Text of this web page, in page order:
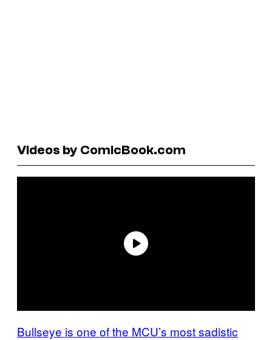
Videos by ComicBook.com
Bullseye is one of the MCU’s most sadistic